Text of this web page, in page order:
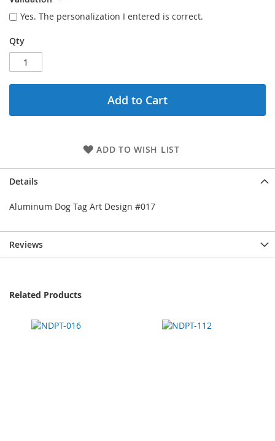
Yes. The personalization I entered is correct.
Qty
Add to Cart
ADD TO WISH LIST
Details
Aluminum Dog Tag Art Design #017
Reviews
Related Products